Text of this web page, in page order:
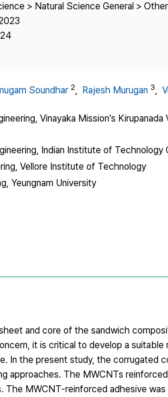
> Natural Science General >
Soundhar 2, Rajesh Murugan 3,
Vinayaka Mission’s
Indian Institute of Technology
Vellore Institute of Technology
Yeungnam University
and core of the sandwich
it is critical to develop a
In the present study, the corrugated
approaches. The MWCNTs
MWCNT-reinforced adhesive